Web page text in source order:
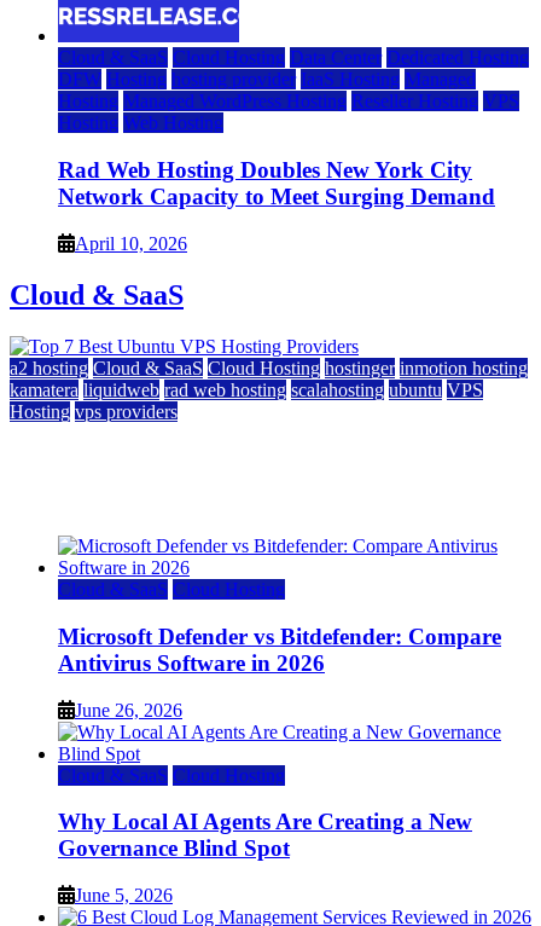
Cloud & SaaS Cloud Hosting Data Center Dedicated Hosting
DFW Hosting hosting provider IaaS Hosting Managed
Hosting Managed WordPress Hosting Reseller Hosting VPS
Hosting Web Hosting
Rad Web Hosting Doubles New York City
Network Capacity to Meet Surging Demand
April 10, 2026
Cloud & SaaS
a2 hosting Cloud & SaaS Cloud Hosting hostinger inmotion hosting
kamatera liquidweb rad web hosting scalahosting ubuntu VPS
Hosting vps providers
Cloud & SaaS Cloud Hosting
Microsoft Defender vs Bitdefender: Compare
Antivirus Software in 2026
June 26, 2026
Cloud & SaaS Cloud Hosting
Why Local AI Agents Are Creating a New
Governance Blind Spot
June 5, 2026